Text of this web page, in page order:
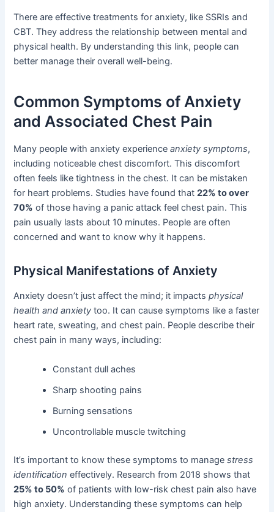
There are effective treatments for anxiety, like SSRIs and
CBT. They address the relationship between mental and
physical health. By understanding this link, people can
better manage their overall well-being.
Common Symptoms of Anxiety
and Associated Chest Pain
Many people with anxiety experienceanxiety symptoms,
including noticeable chest discomfort. This discomfort
often feels like tightness in the chest. It can be mistaken
for heart problems. Studies have found that22% to over
70% of those having a panic attack feel chest pain. This
pain usually lasts about 10 minutes. People are often
concerned and want to know why it happens.
Physical Manifestations of Anxiety
Anxiety doesn’t just affect the mind; it impactsphysical
health and anxiety too. It can cause symptoms like a faster
heart rate, sweating, and chest pain. People describe their
chest pain in many ways, including:
Constant dull aches
Sharp shooting pains
Burning sensations
Uncontrollable muscle twitching
It’s important to know these symptoms to managestress
identification effectively. Research from 2018 shows that
25% to 50% of patients with low-risk chest pain also have
high anxiety. Understanding these symptoms can help